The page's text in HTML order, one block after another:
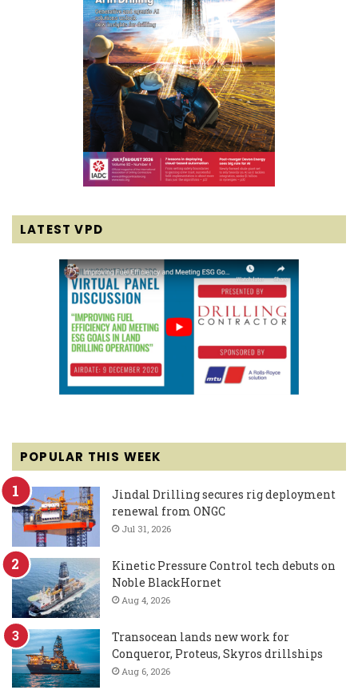
LATEST VPD
POPULAR THIS WEEK
Jindal Drilling secures rig deployment
renewal from ONGC
Jul 31, 2026
Kinetic Pressure Control tech debuts on
Noble BlackHornet
Aug 4, 2026
Transocean lands new work for
Conqueror, Proteus, Skyros drillships
Aug 6, 2026